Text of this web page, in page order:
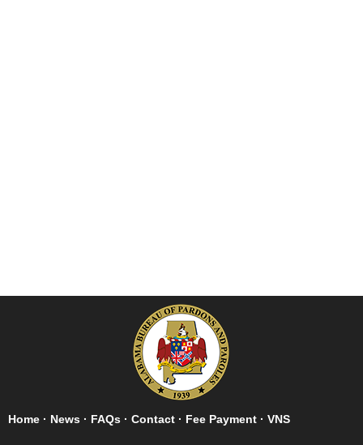
Home · News · FAQs · Contact · Fee Payment · VNS